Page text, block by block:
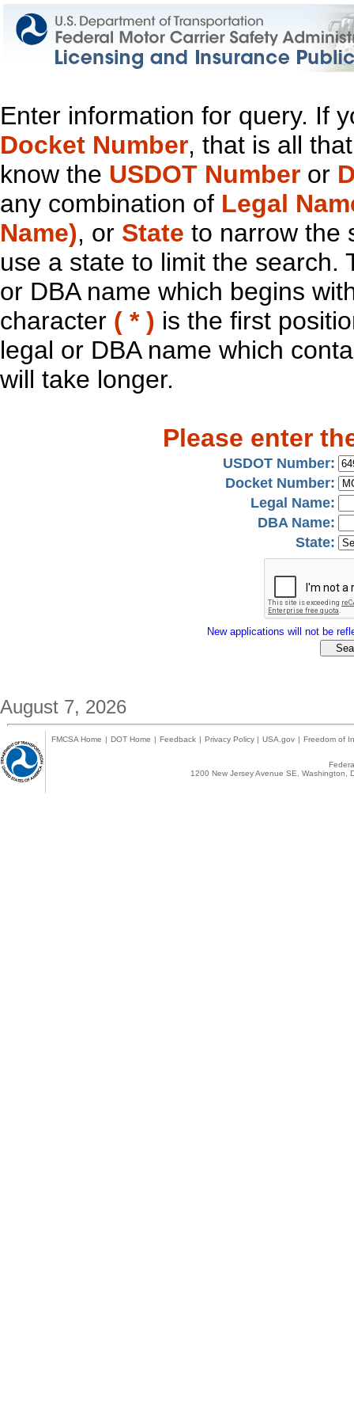
Enter information for query. If
Docket Number, that is all
know the USDOT Number or
any combination of Legal
Name), or State to narrow the
use a state to limit the search.
or DBA name which begins
character ( * ) is the first
legal or DBA name which
will take longer.
Please enter
USDOT Number:
Docket Number:
Legal Name:
DBA Name:
State:
New applications will not be
August 7, 2026
FMCSA Home | DOT Home | Feedback | Privacy Policy | USA.gov | Freedom of
1200 New Jersey Avenue SE,